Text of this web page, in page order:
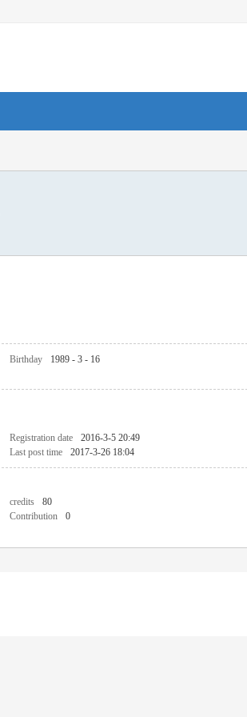
Birthday 1989 - 3 - 16
Registration date 2016-3-5 20:49
Last post time 2017-3-26 18:04
credits 80
Contribution 0